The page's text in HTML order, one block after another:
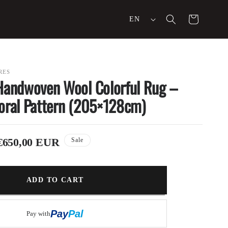
a
g
u
a
EN Cart
Wool Colorful Rug –
Pattern (205×128cm)
EUR Sale
ADD TO CART
Buy it now
Pay withPayPal